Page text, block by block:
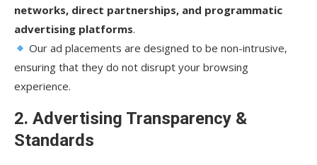
networks, direct partnerships, and programmatic
advertising platforms.
Our ad placements are designed to be non-intrusive,
ensuring that they do not disrupt your browsing
experience.
2. Advertising Transparency &
Standards